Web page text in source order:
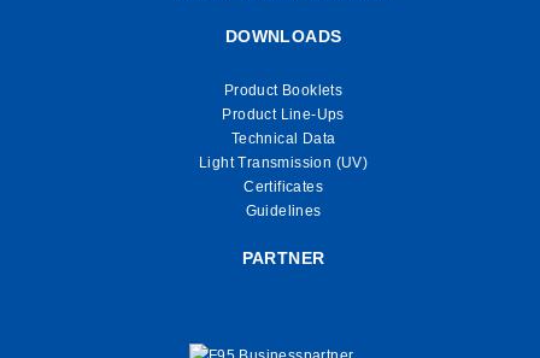
DOWNLOADS
Product Booklets
Product Line-Ups
Technical Data
Light Transmission (UV)
Certificates
Guidelines
PARTNER